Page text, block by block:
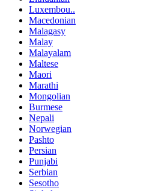
Luxembou..
Macedonian
Malagasy
Malay
Malayalam
Maltese
Maori
Marathi
Mongolian
Burmese
Nepali
Norwegian
Pashto
Persian
Punjabi
Serbian
Sesotho